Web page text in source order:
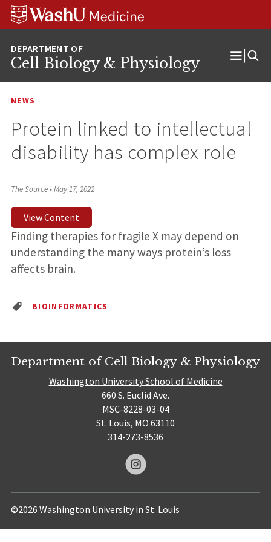
Skip
Skip
Skip
Cell Biology & Physiology
Open
NEWS
Protein linked to intellectual
disability has complex role
The Source•May 17, 2022
View Content
Finding therapies for fragile X may depend on
understanding the many ways protein’s loss
affects brain.
BIOINFORMATICS
Department of Cell Biology & Physiology
Washington University School of Medicine
660 S. Euclid Ave.
MSC-8228-03-04
St. Louis, MO 63110
314-273-8536
©2026 Washington University in St. Louis